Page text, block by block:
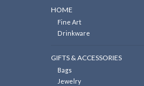
HOME
Fine Art
Drinkware
GIFTS & ACCESSORIES
Bags
Jewelry